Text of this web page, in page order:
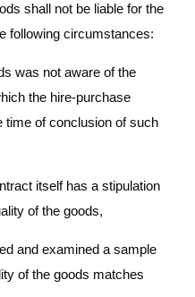
shall not be liable for the
following circumstances:
was not aware of the
the hire-purchase
time of conclusion of such
itself has a stipulation
of the goods,
and examined a sample
of the goods matches